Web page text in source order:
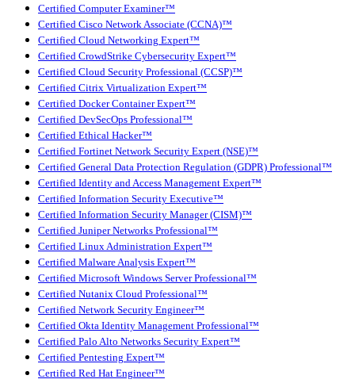
Certified Computer Examiner™
Certified Cisco Network Associate (CCNA)™
Certified Cloud Networking Expert™
Certified CrowdStrike Cybersecurity Expert™
Certified Cloud Security Professional (CCSP)™
Certified Citrix Virtualization Expert™
Certified Docker Container Expert™
Certified DevSecOps Professional™
Certified Ethical Hacker™
Certified Fortinet Network Security Expert (NSE)™
Certified General Data Protection Regulation (GDPR) Professional™
Certified Identity and Access Management Expert™
Certified Information Security Executive™
Certified Information Security Manager (CISM)™
Certified Juniper Networks Professional™
Certified Linux Administration Expert™
Certified Malware Analysis Expert™
Certified Microsoft Windows Server Professional™
Certified Nutanix Cloud Professional™
Certified Network Security Engineer™
Certified Okta Identity Management Professional™
Certified Palo Alto Networks Security Expert™
Certified Pentesting Expert™
Certified Red Hat Engineer™